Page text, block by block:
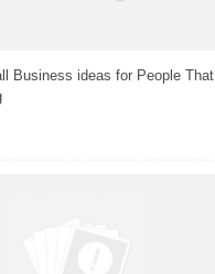
Business ideas for People That